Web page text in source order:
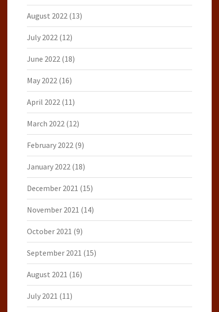
August 2022 (13)
July 2022 (12)
June 2022 (18)
May 2022 (16)
April 2022 (11)
March 2022 (12)
February 2022 (9)
January 2022 (18)
December 2021 (15)
November 2021 (14)
October 2021 (9)
September 2021 (15)
August 2021 (16)
July 2021 (11)